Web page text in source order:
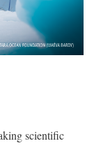
scientific